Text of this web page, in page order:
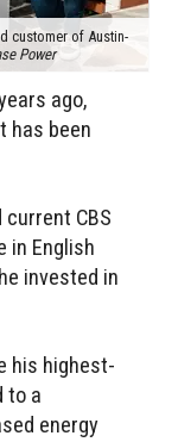
customer of Austin-
Power
ago,
has been
CBS
in English
invested in
his highest-
to a
energy